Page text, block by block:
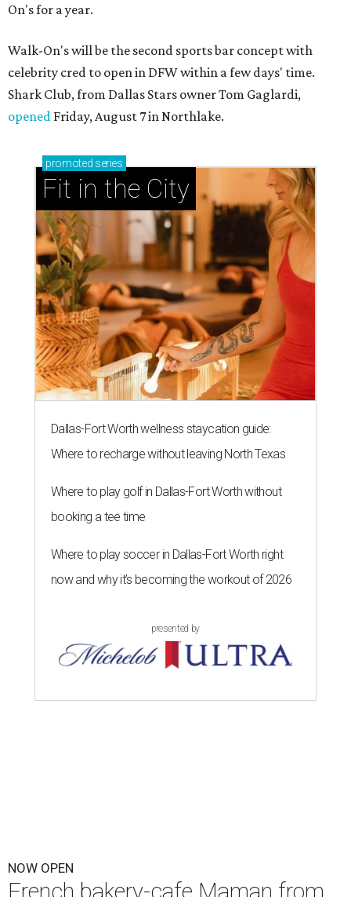
On's for a year.
Walk-On's will be the second sports bar concept with
celebrity cred to open in DFW within a few days' time.
Shark Club, from Dallas Stars owner Tom Gaglardi,
opened Friday, August 7 in Northlake.
promoted series
Fit in the City
Dallas-Fort Worth wellness staycation guide:
Where to recharge without leaving North Texas
Where to play golf in Dallas-Fort Worth without
booking a tee time
Where to play soccer in Dallas-Fort Worth right
now and why it’s becoming the workout of 2026
presented by
NOW OPEN
French bakery-cafe Maman from